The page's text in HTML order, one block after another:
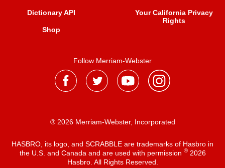
Dictionary API
Shop
Your California Privacy
Rights
Follow Merriam-Webster
® 2026 Merriam-Webster, Incorporated
HASBRO, its logo, and SCRABBLE are trademarks of Hasbro in
the U.S. and Canada and are used with permission ®2026
Hasbro. All Rights Reserved.